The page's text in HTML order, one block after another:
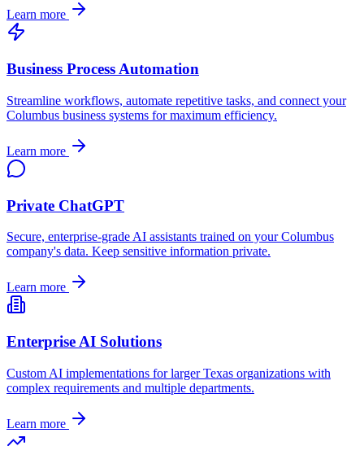
Learn more
Business Process Automation
Streamline workflows, automate repetitive tasks, and connect your
Columbus business systems for maximum efficiency.
Learn more
Private ChatGPT
Secure, enterprise-grade AI assistants trained on yourColumbus
company's data. Keep sensitive information private.
Learn more
Enterprise AI Solutions
Custom AI implementations for largerTexas organizations with
complex requirements and multiple departments.
Learn more